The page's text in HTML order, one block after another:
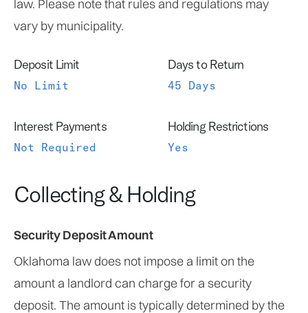
law. Please note that rules and regulations may
vary by municipality.
Deposit Limit
No Limit
Days to Return
45 Days
Interest Payments
Not Required
Holding Restrictions
Yes
Collecting & Holding
Security Deposit Amount
Oklahoma law does not impose a limit on the
amount a landlord can charge for a security
deposit. The amount is typically determined by the